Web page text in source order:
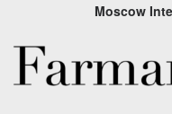
Moscow